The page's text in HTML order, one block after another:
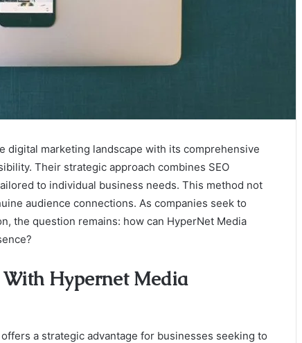
digital marketing landscape with its comprehensive
Their strategic approach combines SEO
to individual business needs. This method not
audience connections. As companies seek to
the question remains: how can HyperNet Media
Hypernet Media
a strategic advantage for businesses seeking to